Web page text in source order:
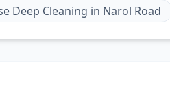
Deep Cleaning in Narol Road